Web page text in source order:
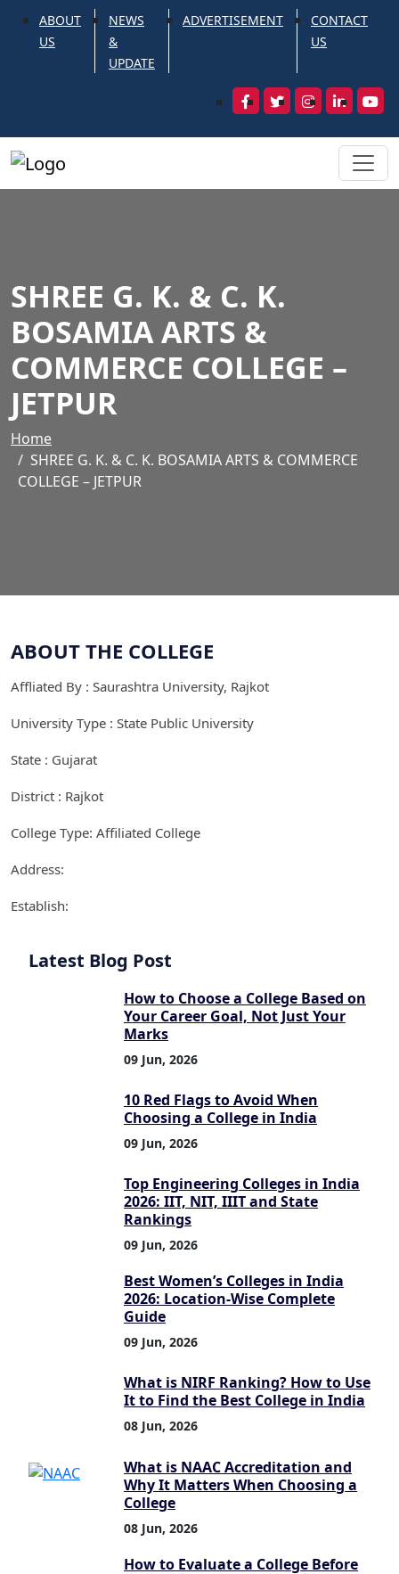
ABOUT
US
NEWS
&
UPDATE
ADVERTISEMENT
CONTACT
US
SHREE G. K. & C. K.
BOSAMIA ARTS &
COMMERCE COLLEGE –
JETPUR
Home
SHREE G. K. & C. K. BOSAMIA ARTS & COMMERCE
COLLEGE – JETPUR
ABOUT THE COLLEGE
Affliated By : Saurashtra University, Rajkot
University Type : State Public University
State : Gujarat
District : Rajkot
College Type: Affiliated College
Address:
Establish:
Latest Blog Post
How to Choose a College Based on
Your Career Goal, Not Just Your
Marks
09 Jun, 2026
10 Red Flags to Avoid When
Choosing a College in India
09 Jun, 2026
Top Engineering Colleges in India
2026: IIT, NIT, IIIT and State
Rankings
09 Jun, 2026
Best Women’s Colleges in India
2026: Location-Wise Complete
Guide
09 Jun, 2026
What is NIRF Ranking? How to Use
It to Find the Best College in India
08 Jun, 2026
What is NAAC Accreditation and
Why It Matters When Choosing a
College
08 Jun, 2026
How to Evaluate a College Before